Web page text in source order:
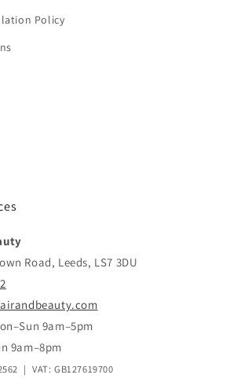
Policy
Road, Leeds, LS7 3DU
9am–5pm
9am–8pm
| VAT: GB127619700